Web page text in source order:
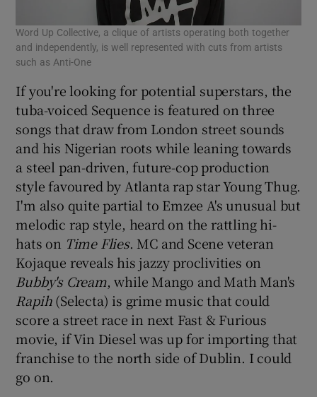
Word Up Collective, a clique of artists operating both together
and independently, is well represented with cuts from artists
such as Anti-One
If you're looking for potential superstars, the
tuba-voiced Sequence is featured on three
songs that draw from London street sounds
and his Nigerian roots while leaning towards
a steel pan-driven, future-cop production
style favoured by Atlanta rap star Young Thug.
I'm also quite partial to Emzee A's unusual but
melodic rap style, heard on the rattling hi-
hats on Time Flies. MC and Scene veteran
Kojaque reveals his jazzy proclivities on
Bubby's Cream, while Mango and Math Man's
Rapih(Selecta) is grime music that could
score a street race in next Fast & Furious
movie, if Vin Diesel was up for importing that
franchise to the north side of Dublin. I could
go on.